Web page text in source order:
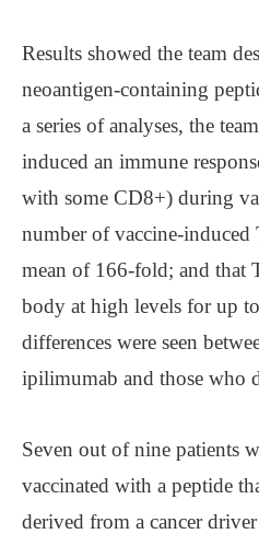
Results showed the team
neoantigen-containing
a series of analyses, the
induced an immune
with some CD8+) during
number of vaccine-induced
mean of 166-fold; and that
body at high levels for up
differences were seen
ipilimumab and those who
Seven out of nine patients
vaccinated with a peptide
derived from a cancer